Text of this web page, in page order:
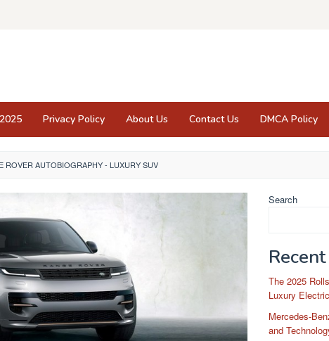
Privacy Policy About Us Contact Us DMCA Policy
ROVER AUTOBIOGRAPHY - LUXURY SUV
Search
The 2025
Luxury
Mercedes-
and